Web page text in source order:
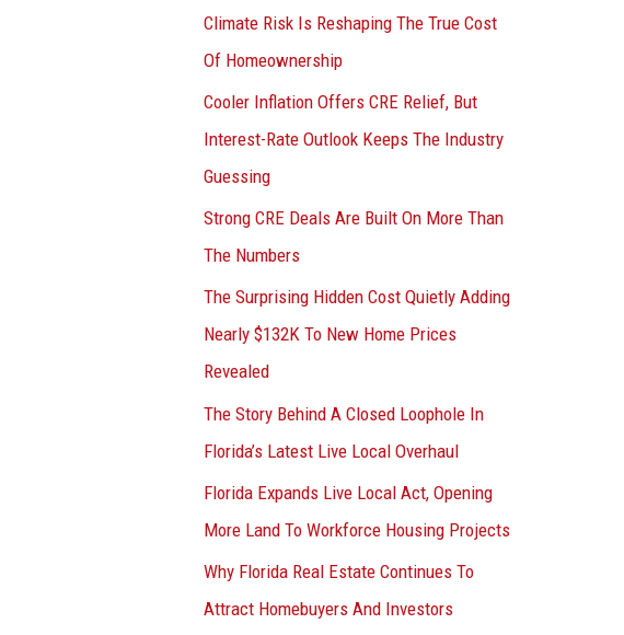
Climate Risk Is Reshaping The True Cost
Of Homeownership
Cooler Inflation Offers CRE Relief, But
Interest-Rate Outlook Keeps The Industry
Guessing
Strong CRE Deals Are Built On More Than
The Numbers
The Surprising Hidden Cost Quietly Adding
Nearly $132K To New Home Prices
Revealed
The Story Behind A Closed Loophole In
Florida’s Latest Live Local Overhaul
Florida Expands Live Local Act, Opening
More Land To Workforce Housing Projects
Why Florida Real Estate Continues To
Attract Homebuyers And Investors